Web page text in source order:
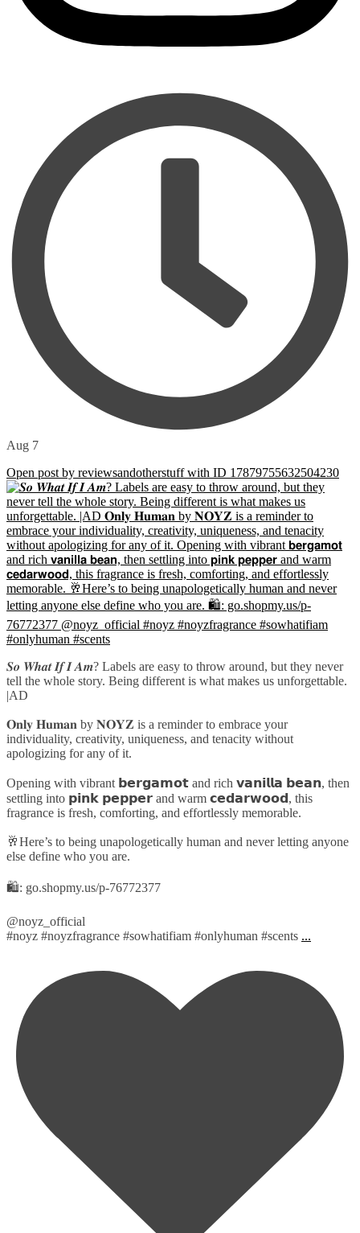
Aug 7
Open post by reviewsandotherstuff with ID 17879755632504230
𝑺𝒐 𝑾𝒉𝒂𝒕 𝑰𝒇 𝑰 𝑨𝒎? Labels are easy to throw around, but they never
tell the whole story. Being different is what makes us unforgettable.
|AD
𝐎𝐧𝐥𝐲 𝐇𝐮𝐦𝐚𝐧 by 𝐍𝐎𝐘𝐙 is a reminder to embrace your
individuality, creativity, uniqueness, and tenacity without
apologizing for any of it.
Opening with vibrant 𝗯𝗲𝗿𝗴𝗮𝗺𝗼𝘁 and rich 𝘃𝗮𝗻𝗶𝗹𝗹𝗮 𝗯𝗲𝗮𝗻, then
settling into 𝗽𝗶𝗻𝗸 𝗽𝗲𝗽𝗽𝗲𝗿 and warm 𝗰𝗲𝗱𝗮𝗿𝘄𝗼𝗼𝗱, this
fragrance is fresh, comforting, and effortlessly memorable.
🥂Here’s to being unapologetically human and never letting anyone
else define who you are.
🛍️: go.shopmy.us/p-76772377
@noyz_official
#noyz #noyzfragrance #sowhatifiam #onlyhuman #scents ...